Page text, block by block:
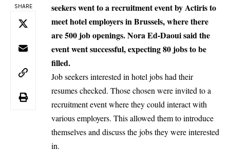
SHARE
seekers went to a recruitment event by Actiris to
meet hotel employers in Brussels, where there
are 500 job openings. Nora Ed-Daoui said the
event went successful, expecting 80 jobs to be
filled.
Job seekers interested in hotel jobs had their
resumes checked. Those chosen were invited to a
recruitment event where they could interact with
various employers. This allowed them to introduce
themselves and discuss the jobs they were interested
in.